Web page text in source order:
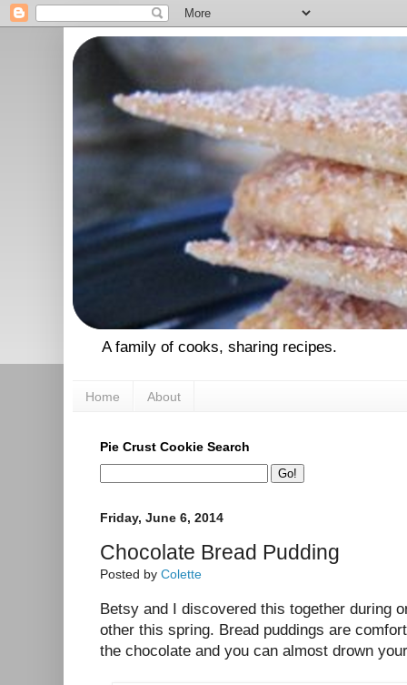
A family of cooks, sharing recipes.
Home About
Pie Crust Cookie Search
Friday, June 6, 2014
Chocolate Bread Pudding
Posted by Colette
Betsy and I discovered this together during
other this spring. Bread puddings are
the chocolate and you can almost drown